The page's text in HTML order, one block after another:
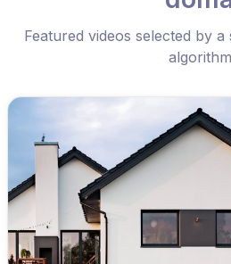
Featured videos selected by
algorithm